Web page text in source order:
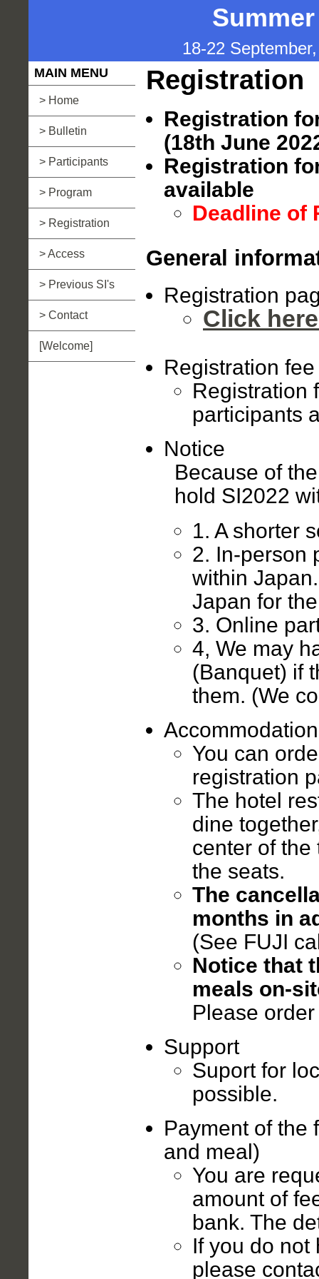
18-22
MAIN MENU
> Home
> Bulletin
> Participants
> Program
> Registration
> Access
> Previous SI's
> Contact
[Welcome]
Registration
Registration
(18th June
Registration
available
Deadline of
General
Registration
Click
Registration fee
Registration
participants
Notice
Because of
hold SI2022
1. A shorter
2. In-person
within
Japan for
3. Online
4, We may
(Banquet) if
them. (We
You can
registration
The hotel
dine
center of
the seats.
The
months in
(See FUJI
Notice that
meals on-
Please
Support
Suport for
possible.
Payment of the
and meal)
You are
amount of
bank. The
If you do not
please